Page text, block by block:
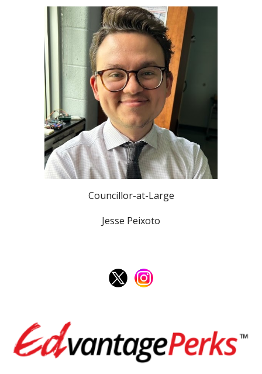
Councillor-at-Large
Jesse Peixoto